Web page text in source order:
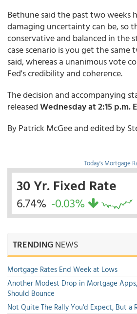
Bethune said the past two weeks
damaging uncertainty can be, so
conservative and balanced in the
case scenario is you get the same
said, whereas a unanimous vote
Fed's credibility and coherence.
The decision and accompanying
releasedWednesday at 2:15 p.m.
By Patrick McGee and edited by
Today's Mortgage
30 Yr. Fixed Rate
6.74% -0.03%
TRENDINGNEWS
Mortgage Rates End Week at Lows
Another Modest Drop in Mortgage
Should Bounce
Not Quite The Rally You'd Expect, But a